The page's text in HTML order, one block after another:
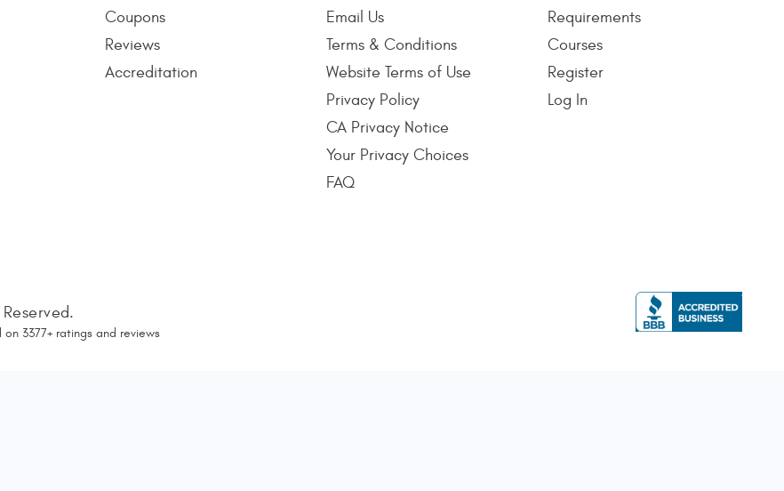
Coupons
Reviews
Accreditation
Email Us
Terms & Conditions
Website Terms of Use
Privacy Policy
CA Privacy Notice
Your Privacy Choices
FAQ
Requirements
Courses
Register
Log In
on 3377+ ratings and reviews